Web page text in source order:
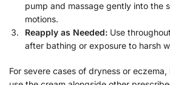
pump and massage gently into the
motions.
Reapply as Needed: Use
after bathing or exposure to harsh
For severe cases of dryness or